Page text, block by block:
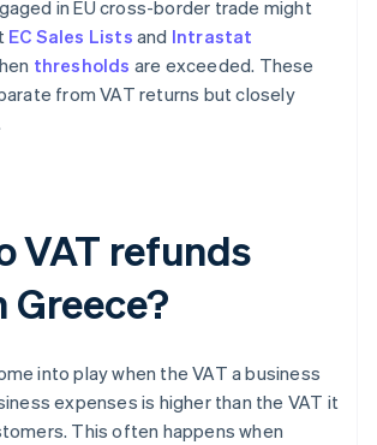
in EU cross-border trade might
EC Sales Lists and Intrastat
thresholds are exceeded. These
from VAT returns but closely
VAT refunds
Greece?
into play when the VAT a business
expenses is higher than the VAT it
This often happens when